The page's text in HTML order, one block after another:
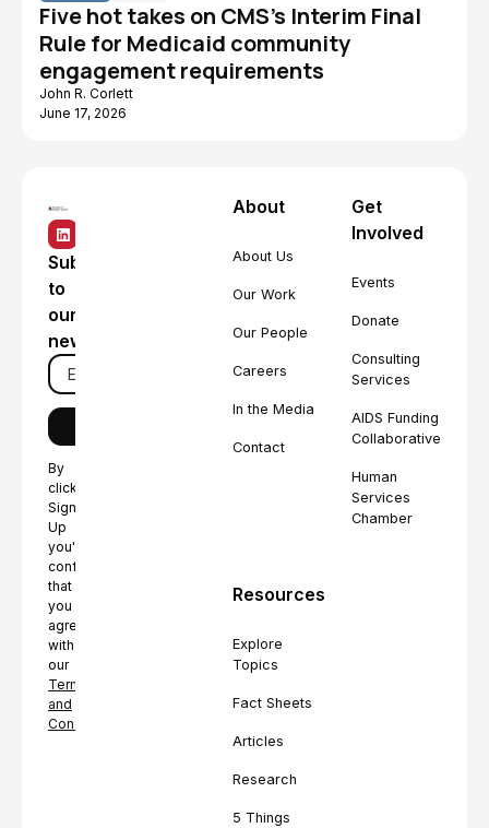
Five hot takes on CMS's Interim Final
Rule for Medicaid community
engagement requirements
John R. Corlett
June 17, 2026
Subscribe
to
our
newsletter
By
clicking
Sign
Up
you're
confirming
that
you
agree
with
our
Terms
and
Conditions.
About
About Us
Our Work
Our People
Careers
In the Media
Contact
Get
Involved
Events
Donate
Consulting
Services
AIDS Funding
Collaborative
Human
Services
Chamber
Resources
Explore
Topics
Fact Sheets
Articles
Research
5 Things